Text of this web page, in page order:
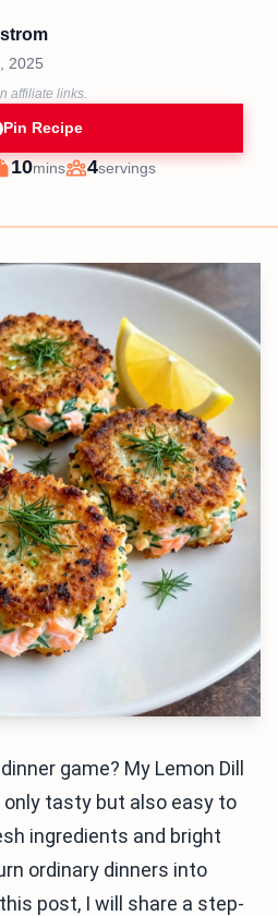
2025
affiliate links.
Pin Recipe
Cook
10minutes
mins
Servings
4servings
game? My Lemon Dill
only tasty but also easy to
ingredients and bright
ordinary dinners into
post, I will share a step-